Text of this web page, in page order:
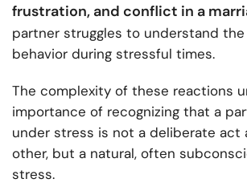
frustration, and conflict in a
partner struggles to understand the
behavior during stressful times.
The complexity of these reactions
importance of recognizing that a
under stress is not a deliberate act
other, but a natural, often
stress.